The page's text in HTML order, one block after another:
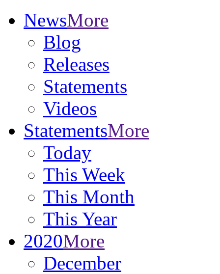
NewsMore
Blog
Releases
Statements
Videos
StatementsMore
Today
This Week
This Month
This Year
2020More
December